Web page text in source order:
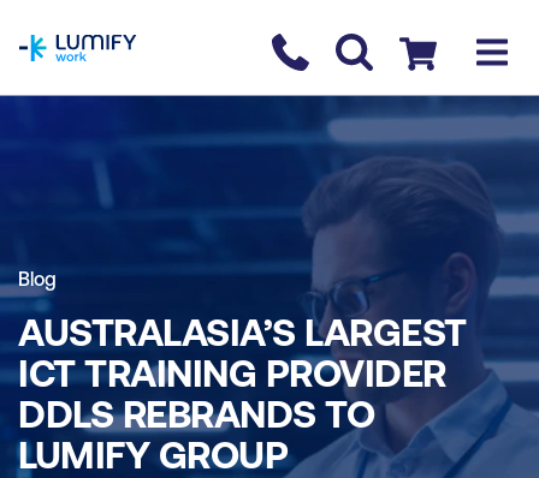
Contact us
Checkout
Blog
AUSTRALASIA’S LARGEST
ICT TRAINING PROVIDER
DDLS REBRANDS TO
LUMIFY GROUP